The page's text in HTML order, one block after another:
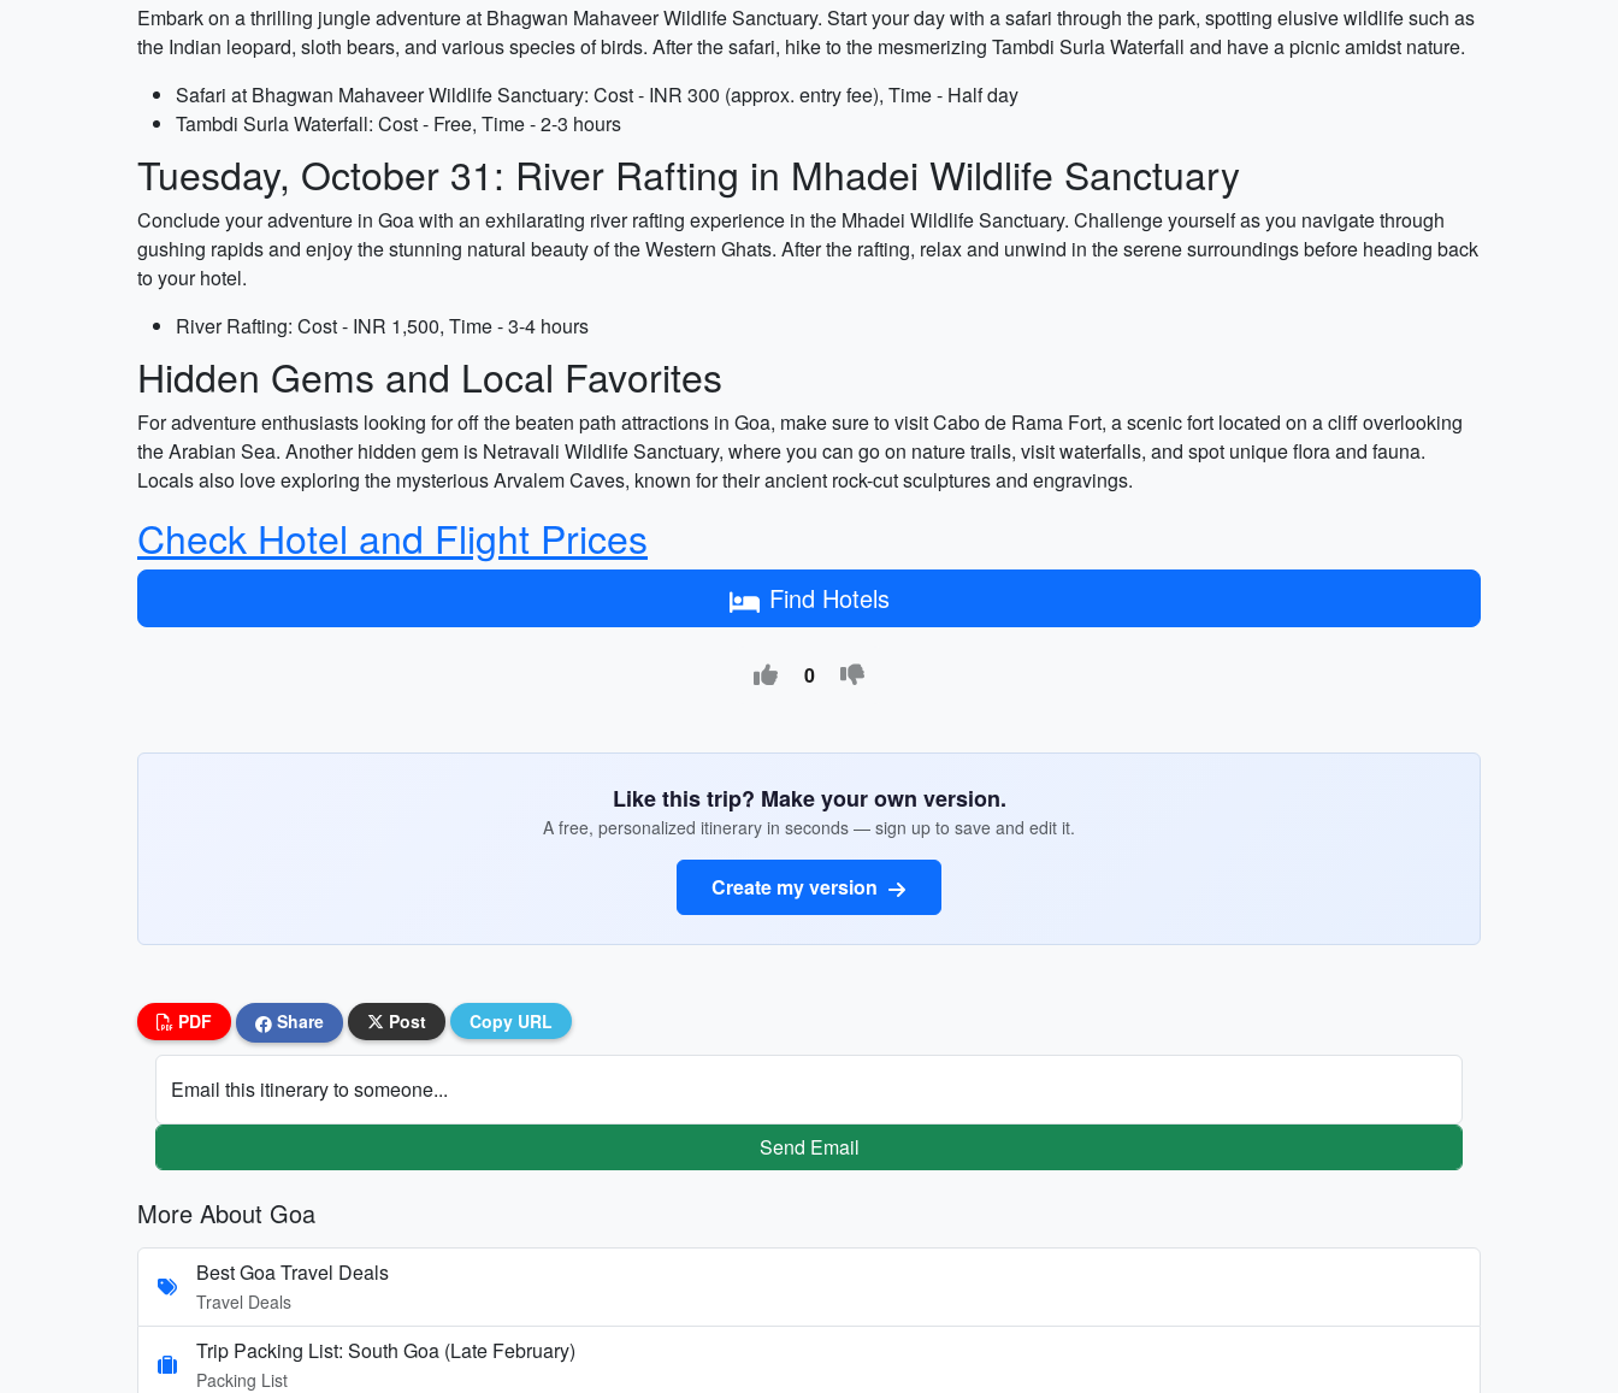
Embark on a thrilling jungle adventure at Bhagwan Mahaveer Wildlife Sanctuary. Start your day with a safari through the park, spotting elusive wildlife such as
the Indian leopard, sloth bears, and various species of birds. After the safari, hike to the mesmerizing Tambdi Surla Waterfall and have a picnic amidst nature.
Safari at Bhagwan Mahaveer Wildlife Sanctuary: Cost - INR 300 (approx. entry fee), Time - Half day
Tambdi Surla Waterfall: Cost - Free, Time - 2-3 hours
Tuesday, October 31: River Rafting in Mhadei Wildlife Sanctuary
Conclude your adventure in Goa with an exhilarating river rafting experience in the Mhadei Wildlife Sanctuary. Challenge yourself as you navigate through
gushing rapids and enjoy the stunning natural beauty of the Western Ghats. After the rafting, relax and unwind in the serene surroundings before heading back
to your hotel.
River Rafting: Cost - INR 1,500, Time - 3-4 hours
Hidden Gems and Local Favorites
For adventure enthusiasts looking for off the beaten path attractions in Goa, make sure to visit Cabo de Rama Fort, a scenic fort located on a cliff overlooking
the Arabian Sea. Another hidden gem is Netravali Wildlife Sanctuary, where you can go on nature trails, visit waterfalls, and spot unique flora and fauna.
Locals also love exploring the mysterious Arvalem Caves, known for their ancient rock-cut sculptures and engravings.
Check Hotel and Flight Prices
Find Hotels
0
Like this trip? Make your own version.
A free, personalized itinerary in seconds — sign up to save and edit it.
Create my version
PDF Share Post Copy URL
Email this itinerary to someone...
Send Email
More About Goa
Best Goa Travel Deals
Travel Deals
Trip Packing List: South Goa (Late February)
Packing List